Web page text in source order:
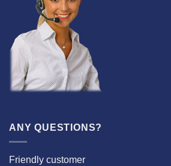
ANY QUESTIONS?
Friendly customer